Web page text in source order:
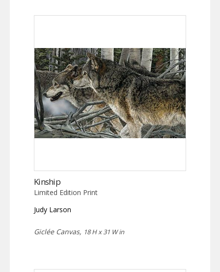
Kinship
Limited Edition Print
Judy Larson
Giclée Canvas, 18 H x 31 W in